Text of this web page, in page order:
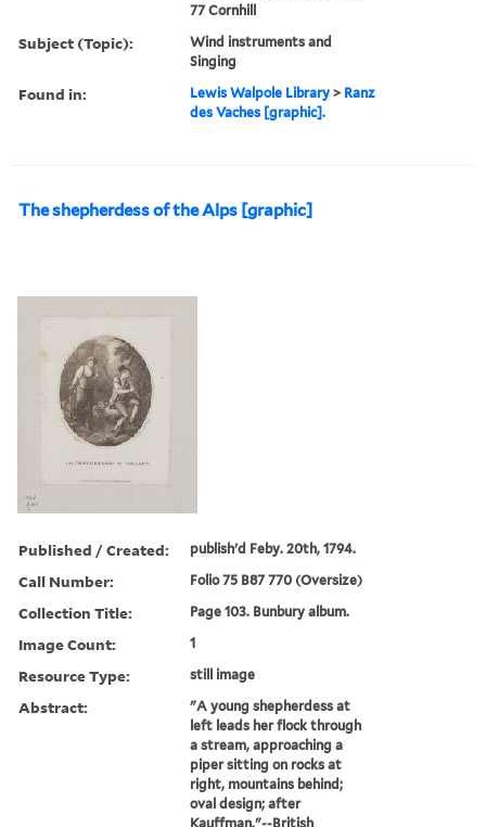
77 Cornhill
Subject (Topic):
Wind instruments and
Singing
Found in: Lewis Walpole Library > Ranz
des Vaches [graphic].
The shepherdess of the Alps [graphic]
Published / Created: publish'd Feby. 20th, 1794.
Call Number: Folio 75 B87 770 (Oversize)
Collection Title: Page 103. Bunbury album.
Image Count: 1
Resource Type: still image
Abstract:
"A young shepherdess at
left leads her flock through
a stream, approaching a
piper sitting on rocks at
right, mountains behind;
oval design; after
Kauffman."--British